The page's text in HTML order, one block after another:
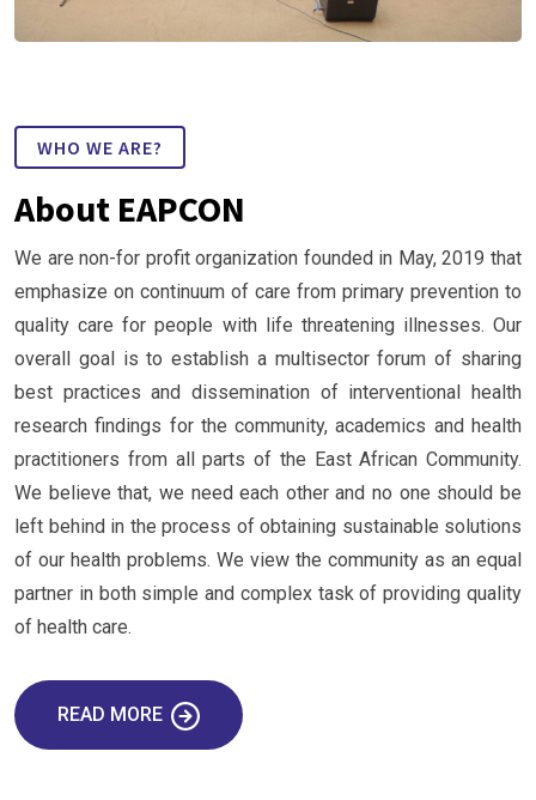
WHO WE ARE?
About EAPCON
We are non-for profit organization founded in May, 2019 that
emphasize on continuum of care from primary prevention to
quality care for people with life threatening illnesses. Our
overall goal is to establish a multisector forum of sharing
best practices and dissemination of interventional health
research findings for the community, academics and health
practitioners from all parts of the East African Community.
We believe that, we need each other and no one should be
left behind in the process of obtaining sustainable solutions
of our health problems. We view the community as an equal
partner in both simple and complex task of providing quality
of health care.
READ MORE